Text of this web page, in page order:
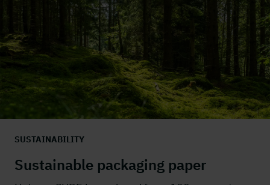
SUSTAINABILITY
Sustainable packaging paper